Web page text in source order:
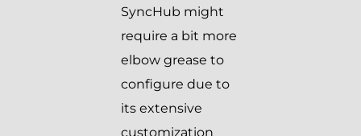
SyncHub might
require a bit more
elbow grease to
configure due to
its extensive
customization